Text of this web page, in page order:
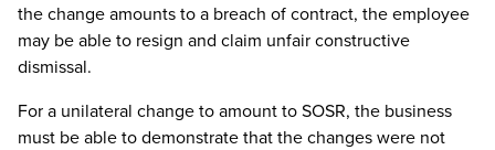
the change amounts to a breach of contract, the employee
may be able to resign and claim unfair constructive
dismissal.
For a unilateral change to amount to SOSR, the business
must be able to demonstrate that the changes were not